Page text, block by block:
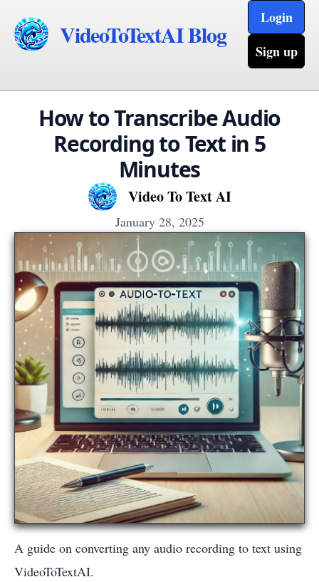
VideoToTextAI Blog
Login
Sign up
How to Transcribe Audio
Recording to Text in 5
Minutes
Video To Text AI
January 28, 2025
A guide on converting any audio recording to text using
VideoToTextAI.